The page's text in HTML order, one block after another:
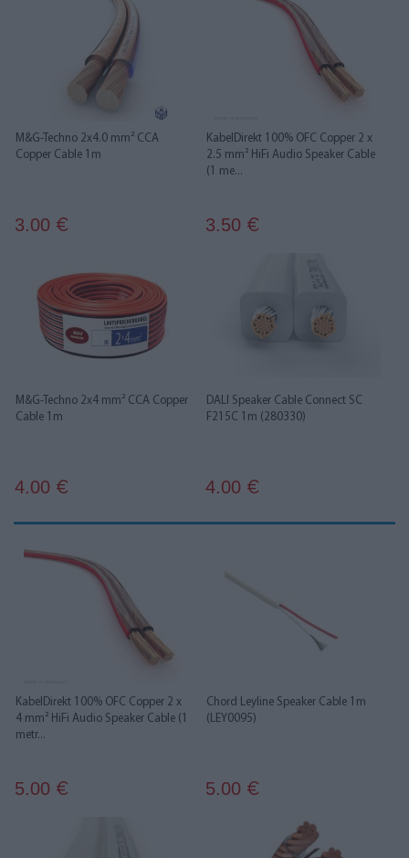
M&G-Techno 2x4.0 mm² CCA
Copper Cable 1m
3.00 €
KabelDirekt 100% OFC Copper 2 x
2.5 mm² HiFi Audio Speaker Cable
(1 me...
3.50 €
M&G-Techno 2x4 mm² CCA Copper
Cable 1m
4.00 €
DALI Speaker Cable Connect SC
F215C 1m (280330)
4.00 €
KabelDirekt 100% OFC Copper 2 x
4 mm² HiFi Audio Speaker Cable (1
metr...
5.00 €
Chord Leyline Speaker Cable 1m
(LEY0095)
5.00 €